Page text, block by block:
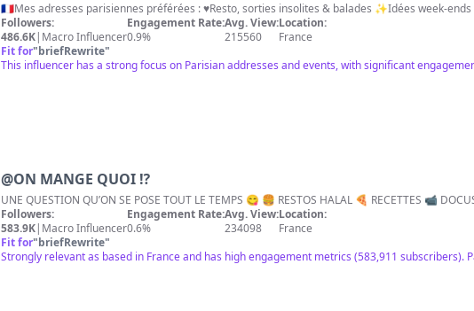
🇫🇷Mes adresses parisiennes préférées : ♥️Resto, sorties
Followers:
486.6K| Macro Influencer
Engagement Rate:
0.9%
Avg. View:
215560
Location:
France
Fit for"briefRewrite"
This influencer has a strong focus on Parisian addresses and events, with significant
@ON MANGE QUOI ⁉️
UNE QUESTION QU’ON SE POSE TOUT LE TEMPS 😋 🍔 RESTOS HALAL 🍕 RECETTES 📹
Followers:
583.9K| Macro Influencer
Engagement Rate:
0.6%
Avg. View:
234098
Location:
France
Fit for"briefRewrite"
Strongly relevant as based in France and has high engagement metrics (583,911 subscribers).